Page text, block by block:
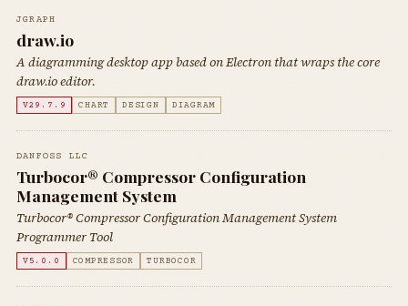
JGRAPH
draw.io
A diagramming desktop app based on Electron that wraps the core
draw.io editor.
V29.7.9 CHART DESIGN DIAGRAM
DANFOSS LLC
Turbocor® Compressor Configuration
Management System
Turbocor® Compressor Configuration Management System
Programmer Tool
V5.0.0 COMPRESSOR TURBOCOR